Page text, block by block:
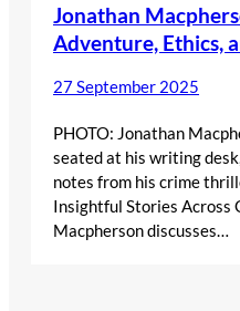
Jonathan
Adventure, Ethics,
27 September 2025
PHOTO: Jonathan
seated at his writing
notes from his crime
Insightful Stories Across
Macpherson discusses…